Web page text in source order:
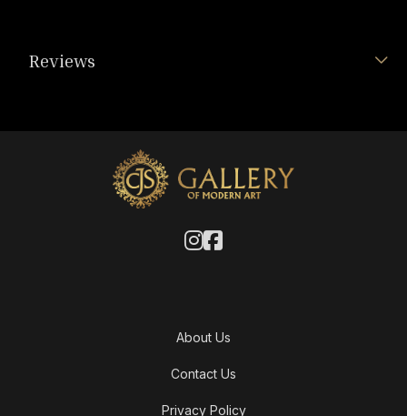
Reviews
About Us
Contact Us
Privacy Policy